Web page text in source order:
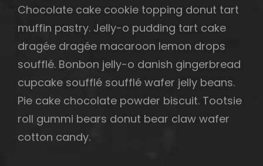
Chocolate cake cookie topping donut tart
muffin pastry. Jelly-o pudding tart cake
dragée dragée macaroon lemon drops
soufflé. Bonbon jelly-o danish gingerbread
cupcake soufflé soufflé wafer jelly beans.
Pie cake chocolate powder biscuit. Tootsie
roll gummi bears donut bear claw wafer
cotton candy.